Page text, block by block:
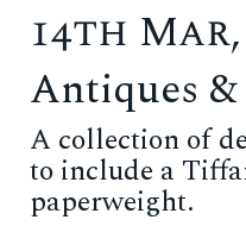
14th Mar,
Antiques
A collection of
to include a
paperweight.